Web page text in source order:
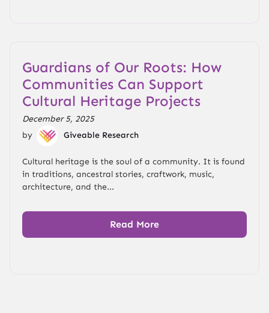
Guardians of Our Roots: How
Communities Can Support
Cultural Heritage Projects
December 5, 2025
by
Giveable Research
Cultural heritage is the soul of a community. It is found
in traditions, ancestral stories, craftwork, music,
architecture, and the...
Read More